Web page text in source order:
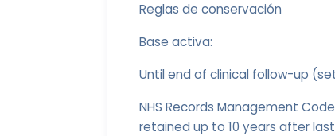
Reglas de conservación
Base activa:
Until end of clinical follow-up
NHS Records Management
retained up to 10 years after